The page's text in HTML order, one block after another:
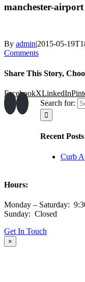
manchester-airport
By admin|2015-05-
Comments
Share This Story,
FacebookXLinkedIn
Search for:
Recent Posts
Curb
Hours:
Monday – Saturday:
Sunday: Closed
Get In Touch
×